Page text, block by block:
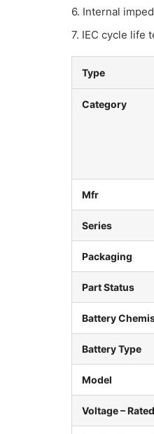
6. Internal
7. IEC cycle life
Type
Category
Mfr
Series
Packaging
Part Status
Battery
Battery Type
Model
Voltage – Rated